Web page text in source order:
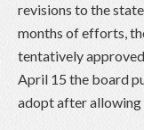
revisions to the
months of efforts,
tentatively
April 15 the board
adopt after allowing